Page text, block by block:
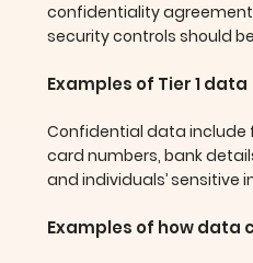
confidentiality
security controls should
Examples of Tier 1 data
Confidential data
card numbers, bank
and individuals’ sensitive
Examples of how data